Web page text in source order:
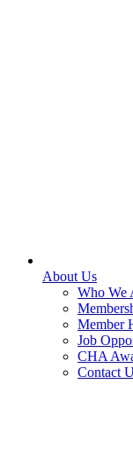
About Us
Who We
Member
Job
CHA
Contact